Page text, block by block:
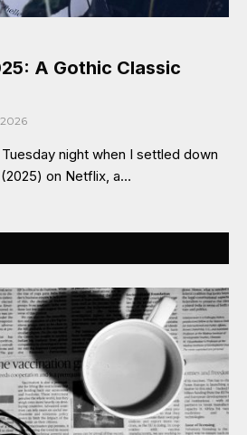
A Gothic Classic
night when I settled down
on Netflix, a…